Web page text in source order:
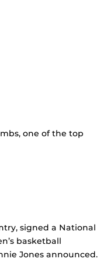
one of the top
signed a National
basketball
Jones announced.